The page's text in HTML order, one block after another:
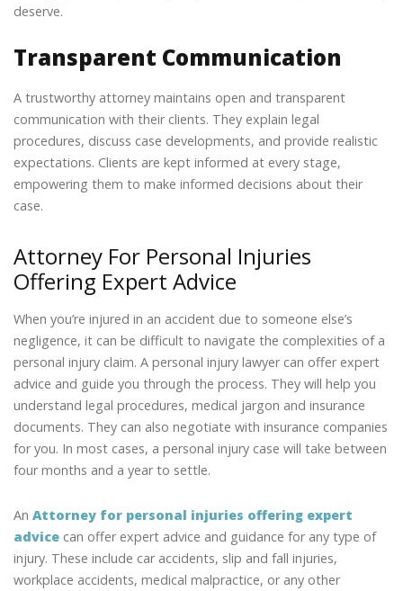
deserve.
Transparent Communication
A trustworthy attorney maintains open and transparent
communication with their clients. They explain legal
procedures, discuss case developments, and provide realistic
expectations. Clients are kept informed at every stage,
empowering them to make informed decisions about their
case.
Attorney For Personal Injuries
Offering Expert Advice
When you’re injured in an accident due to someone else’s
negligence, it can be difficult to navigate the complexities of a
personal injury claim. A personal injury lawyer can offer expert
advice and guide you through the process. They will help you
understand legal procedures, medical jargon and insurance
documents. They can also negotiate with insurance companies
for you. In most cases, a personal injury case will take between
four months and a year to settle.
An Attorney for personal injuries offering expert
advice can offer expert advice and guidance for any type of
injury. These include car accidents, slip and fall injuries,
workplace accidents, medical malpractice, or any other